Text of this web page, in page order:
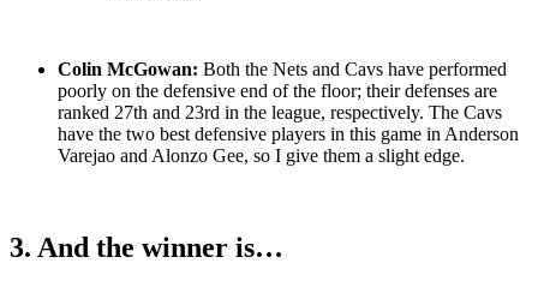
Colin McGowan: Both the Nets and Cavs have performed
poorly on the defensive end of the floor; their defenses are
ranked 27th and 23rd in the league, respectively. The Cavs
have the two best defensive players in this game in Anderson
Varejao and Alonzo Gee, so I give them a slight edge.
3. And the winner is…